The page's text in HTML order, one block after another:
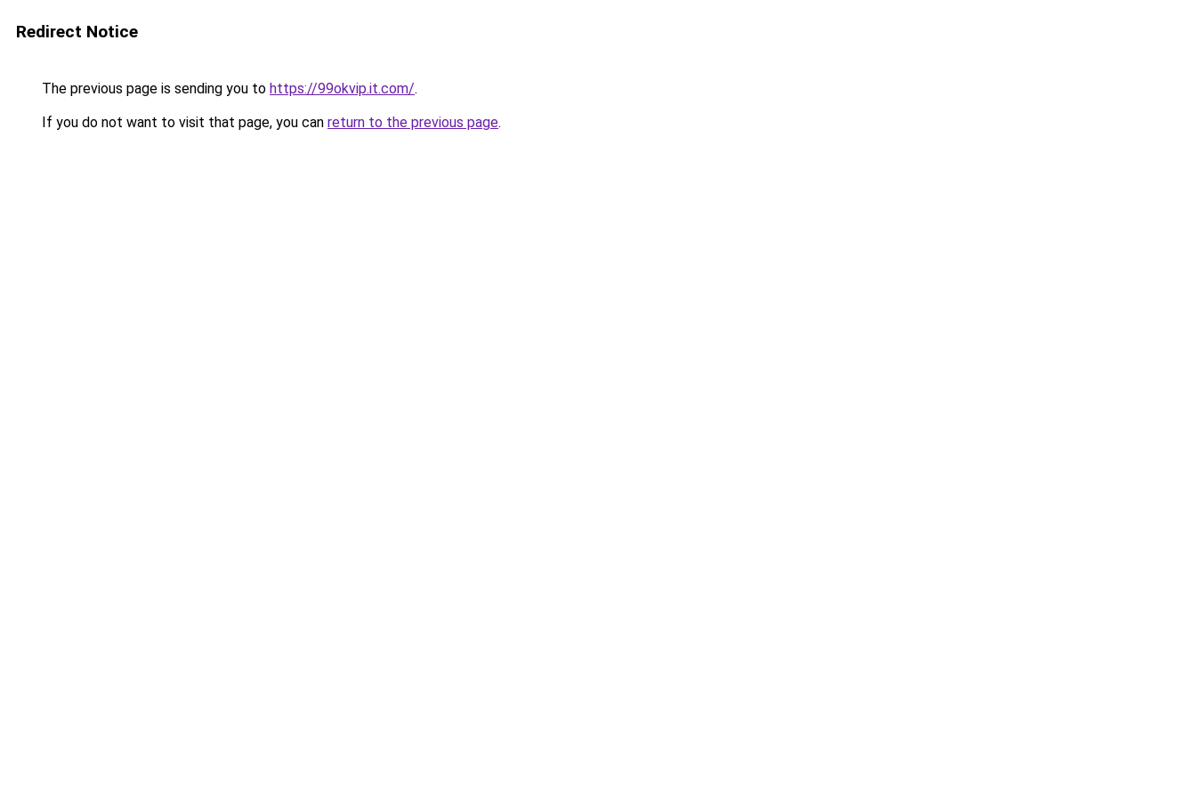
Redirect Notice
The previous page is sending you to https://99okvip.it.com/.
If you do not want to visit that page, you can return to the previous page.